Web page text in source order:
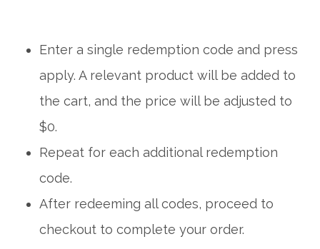
Enter a single redemption code and press
apply. A relevant product will be added to
the cart, and the price will be adjusted to
$0.
Repeat for each additional redemption
code.
After redeeming all codes, proceed to
checkout to complete your order.